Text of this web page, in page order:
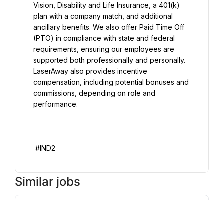
Vision, Disability and Life Insurance, a 401(k)
plan with a company match, and additional
ancillary benefits. We also offer Paid Time Off
(PTO) in compliance with state and federal
requirements, ensuring our employees are
supported both professionally and personally.
LaserAway also provides incentive
compensation, including potential bonuses and
commissions, depending on role and
performance.
Similar jobs